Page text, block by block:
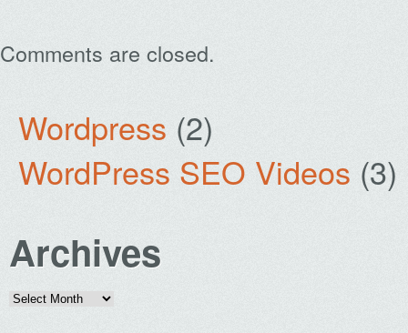
Comments are closed.
Wordpress (2)
WordPress SEO Videos (3)
Archives
Archives